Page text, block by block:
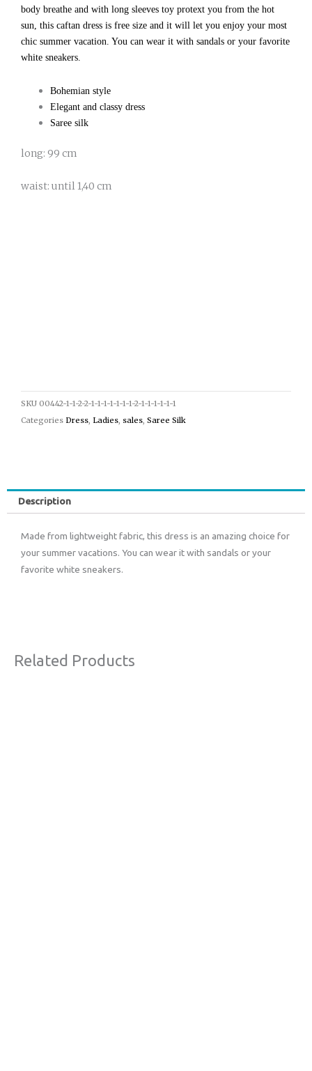
body breathe and with long sleeves toy protext you from the hot
sun, this caftan dress is free size and it will let you enjoy your most
chic summer vacation. You can wear it with sandals or your favorite
white sneakers.
Bohemian style
Elegant and classy dress
Saree silk
long: 99 cm
waist: until 1,40 cm
SKU 00442-1-1-2-2-1-1-1-1-1-1-1-2-1-1-1-1-1-1
Categories Dress, Ladies, sales, Saree Silk
Description
Made from lightweight fabric, this dress is an amazing choice for
your summer vacations. You can wear it with sandals or your
favorite white sneakers.
Related Products